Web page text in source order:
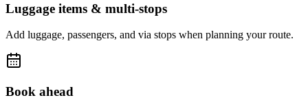
Luggage items & multi-stops
Add luggage, passengers, and via stops when planning your route.
Book ahead